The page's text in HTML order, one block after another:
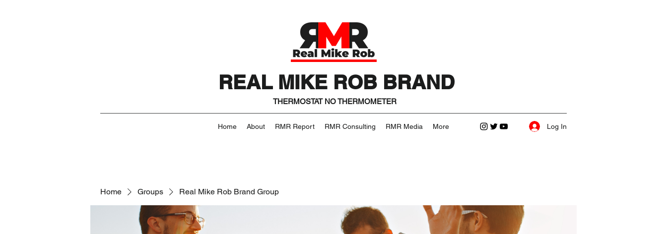
REAL MIKE ROB BRAND
THERMOSTAT NO THERMOMETER
Home About RMR Report RMR Consulting RMR Media More Log In
Home Groups Real Mike Rob Brand Group